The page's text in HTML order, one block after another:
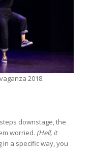
2018.
downstage, the
worried. (Hell, it
in a specific way, you